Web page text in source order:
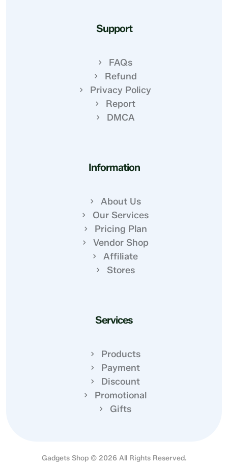
Support
FAQs
Refund
Privacy Policy
Report
DMCA
Information
About Us
Our Services
Pricing Plan
Vendor Shop
Affiliate
Stores
Services
Products
Payment
Discount
Promotional
Gifts
Gadgets Shop © 2026 All Rights Reserved.